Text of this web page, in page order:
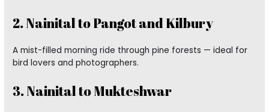
2. Nainital to Pangot and Kilbury
A mist-filled morning ride through pine forests — ideal for
bird lovers and photographers.
3. Nainital to Mukteshwar